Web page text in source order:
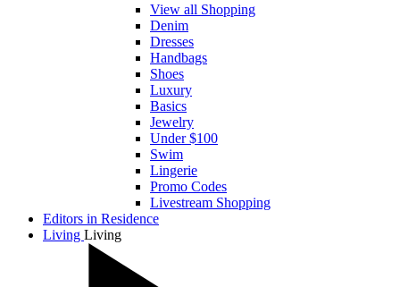
View all Shopping
Denim
Dresses
Handbags
Shoes
Luxury
Basics
Jewelry
Under $100
Swim
Lingerie
Promo Codes
Livestream Shopping
Editors in Residence
Living Living